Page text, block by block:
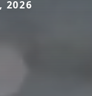
2026